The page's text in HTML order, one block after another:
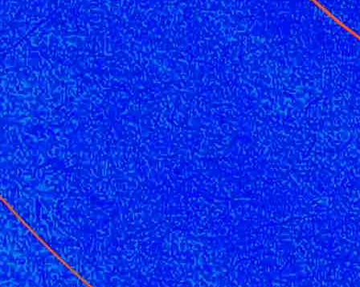
Inspiring Ideas. Actionable Insights.
Senior Executive's Email Newsletters Deliver Fresh Solutions to
Today's Leadership Challenges.
Subscribe Free